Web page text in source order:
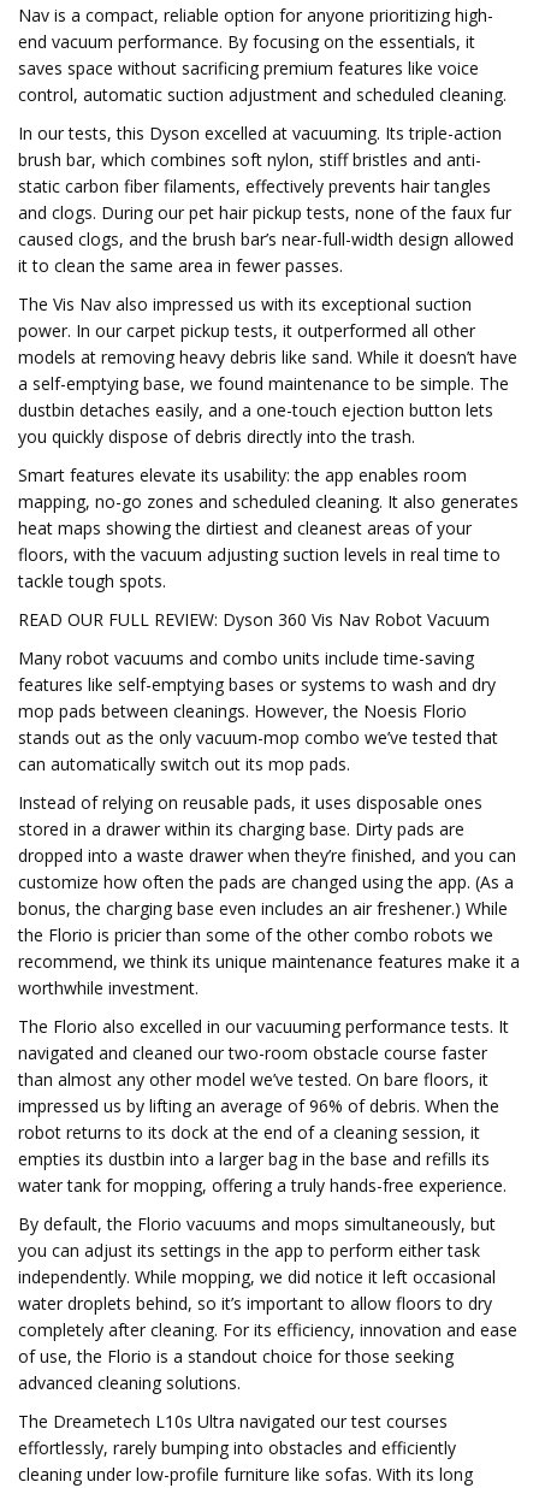
Nav is a compact, reliable option for anyone prioritizing high-
end vacuum performance. By focusing on the essentials, it
saves space without sacrificing premium features like voice
control, automatic suction adjustment and scheduled cleaning.
In our tests, this Dyson excelled at vacuuming. Its triple-action
brush bar, which combines soft nylon, stiff bristles and anti-
static carbon fiber filaments, effectively prevents hair tangles
and clogs. During our pet hair pickup tests, none of the faux fur
caused clogs, and the brush bar’s near-full-width design allowed
it to clean the same area in fewer passes.
The Vis Nav also impressed us with its exceptional suction
power. In our carpet pickup tests, it outperformed all other
models at removing heavy debris like sand. While it doesn’t have
a self-emptying base, we found maintenance to be simple. The
dustbin detaches easily, and a one-touch ejection button lets
you quickly dispose of debris directly into the trash.
Smart features elevate its usability: the app enables room
mapping, no-go zones and scheduled cleaning. It also generates
heat maps showing the dirtiest and cleanest areas of your
floors, with the vacuum adjusting suction levels in real time to
tackle tough spots.
READ OUR FULL REVIEW: Dyson 360 Vis Nav Robot Vacuum
Many robot vacuums and combo units include time-saving
features like self-emptying bases or systems to wash and dry
mop pads between cleanings. However, the Noesis Florio
stands out as the only vacuum-mop combo we’ve tested that
can automatically switch out its mop pads.
Instead of relying on reusable pads, it uses disposable ones
stored in a drawer within its charging base. Dirty pads are
dropped into a waste drawer when they’re finished, and you can
customize how often the pads are changed using the app. (As a
bonus, the charging base even includes an air freshener.) While
the Florio is pricier than some of the other combo robots we
recommend, we think its unique maintenance features make it a
worthwhile investment.
The Florio also excelled in our vacuuming performance tests. It
navigated and cleaned our two-room obstacle course faster
than almost any other model we’ve tested. On bare floors, it
impressed us by lifting an average of 96% of debris. When the
robot returns to its dock at the end of a cleaning session, it
empties its dustbin into a larger bag in the base and refills its
water tank for mopping, offering a truly hands-free experience.
By default, the Florio vacuums and mops simultaneously, but
you can adjust its settings in the app to perform either task
independently. While mopping, we did notice it left occasional
water droplets behind, so it’s important to allow floors to dry
completely after cleaning. For its efficiency, innovation and ease
of use, the Florio is a standout choice for those seeking
advanced cleaning solutions.
The Dreametech L10s Ultra navigated our test courses
effortlessly, rarely bumping into obstacles and efficiently
cleaning under low-profile furniture like sofas. With its long